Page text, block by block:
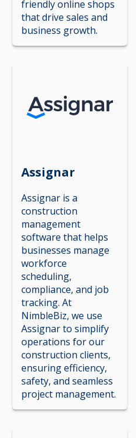
friendly online shops
that drive sales and
business growth.
Assignar
Assignar is a
construction
management
software that helps
businesses manage
workforce
scheduling,
compliance, and job
tracking. At
NimbleBiz, we use
Assignar to simplify
operations for our
construction clients,
ensuring efficiency,
safety, and seamless
project management.